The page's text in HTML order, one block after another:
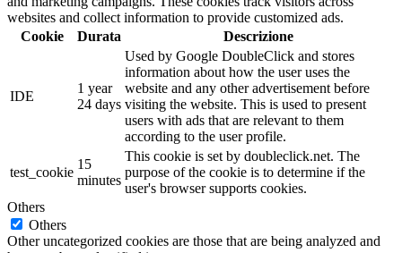
websites and collect information to provide customized ads.
Cookie
Durata Descrizione
IDE
1 year
24 days
Used by Google DoubleClick and stores
information about how the user uses the
website and any other advertisement before
visiting the website. This is used to present
users with ads that are relevant to them
according to the user profile.
test_cookie
15
minutes
This cookie is set by doubleclick.net. The
purpose of the cookie is to determine if the
user's browser supports cookies.
Others
Others
Other uncategorized cookies are those that are being analyzed and